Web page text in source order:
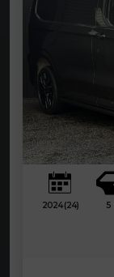
2024 (24) 5